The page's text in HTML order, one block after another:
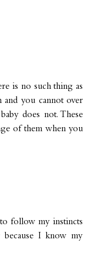
is no such thing as
you cannot over
does not. These
of them when you
follow my instincts
because I know my